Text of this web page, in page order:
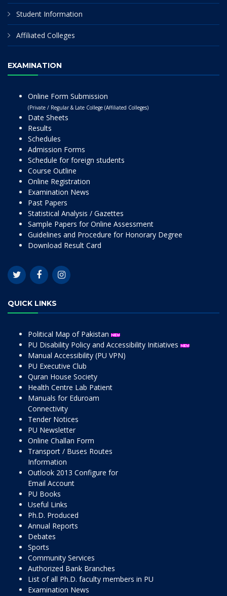
Student Information
Affiliated Colleges
EXAMINATION
Online Form Submission
(Private / Regular & Late College (Affiliated Colleges)
Date Sheets
Results
Schedules
Admission Forms
Schedule for foreign students
Course Outline
Online Registration
Examination News
Past Papers
Statistical Analysis / Gazettes
Sample Papers for Online Assessment
Guidelines and Procedure for Honorary Degree
Download Result Card
QUICK LINKS
Political Map of Pakistan
PU Disability Policy and Accessibility Initiatives
Manual Accessibility (PU VPN)
PU Executive Club
Quran House Society
Health Centre Lab Patient
Manuals for Eduroam
Connectivity
Tender Notices
PU Newsletter
Online Challan Form
Transport / Buses Routes
Information
Outlook 2013 Configure for
Email Account
PU Books
Useful Links
Ph.D. Produced
Annual Reports
Debates
Sports
Community Services
Authorized Bank Branches
List of all Ph.D. faculty members in PU
Examination News